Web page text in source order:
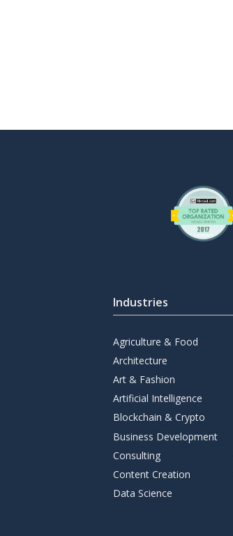
Industries
Agriculture & Food
Architecture
Art & Fashion
Artificial Intelligence
Blockchain & Crypto
Business Development
Consulting
Content Creation
Data Science